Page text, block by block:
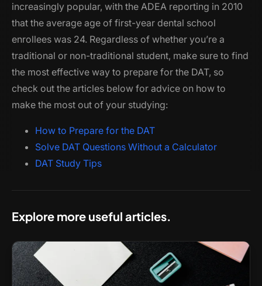
increasingly popular, with the ADEA reporting in 2010
that the average age of first-year dental school
enrollees was 24. Regardless of whether you’re a
traditional or non-traditional student, make sure to find
the most effective way to prepare for the DAT, so
check out the articles below for advice on how to
make the most out of your studying:
How to Prepare for the DAT
Solve DAT Questions Without a Calculator
DAT Study Tips
Explore more useful articles.